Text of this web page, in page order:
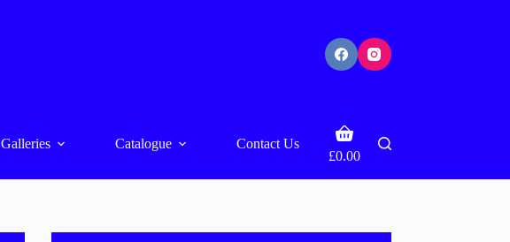
Galleries Catalogue Contact Us
Shopping
£0.00